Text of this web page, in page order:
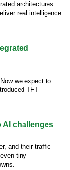
architectures
real intelligence
we expect to
TFT
AI challenges
and their traffic
tiny